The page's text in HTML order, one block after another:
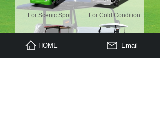
For Scenic Spot For Cold Condition
HOME Email